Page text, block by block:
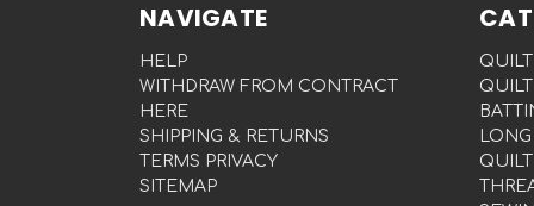
NAVIGATE
HELP
WITHDRAW FROM CONTRACT
HERE
SHIPPING & RETURNS
TERMS PRIVACY
SITEMAP